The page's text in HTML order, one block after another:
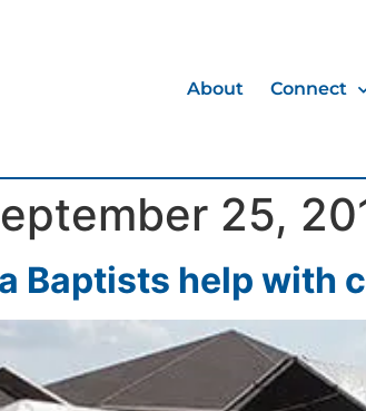
About Connect
25,
Baptists help with